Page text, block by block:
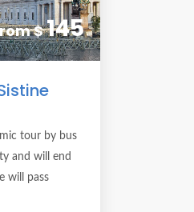
$145
tour by bus
and will end
will pass